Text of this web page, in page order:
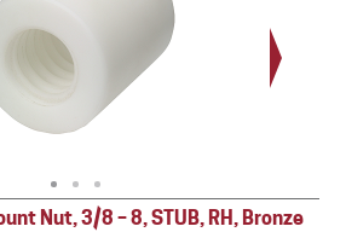
Nut, 3/8 – 8, STUB, RH, Bronze